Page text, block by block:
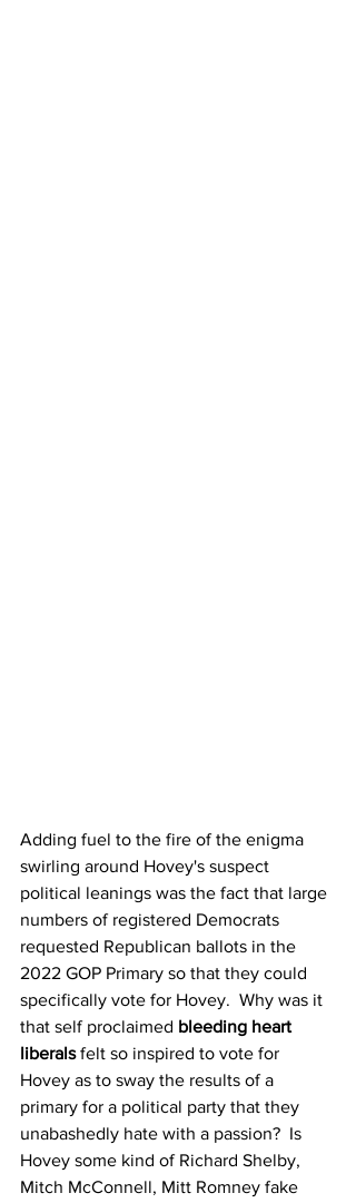
Adding fuel to the fire of the enigma
swirling around Hovey's suspect
political leanings was the fact that large
numbers of registered Democrats
requested Republican ballots in the
2022 GOP Primary so that they could
specifically vote for Hovey.  Why was it
that self proclaimed bleeding heart
liberals felt so inspired to vote for
Hovey as to sway the results of a
primary for a political party that they
unabashedly hate with a passion?  Is
Hovey some kind of Richard Shelby,
Mitch McConnell, Mitt Romney fake